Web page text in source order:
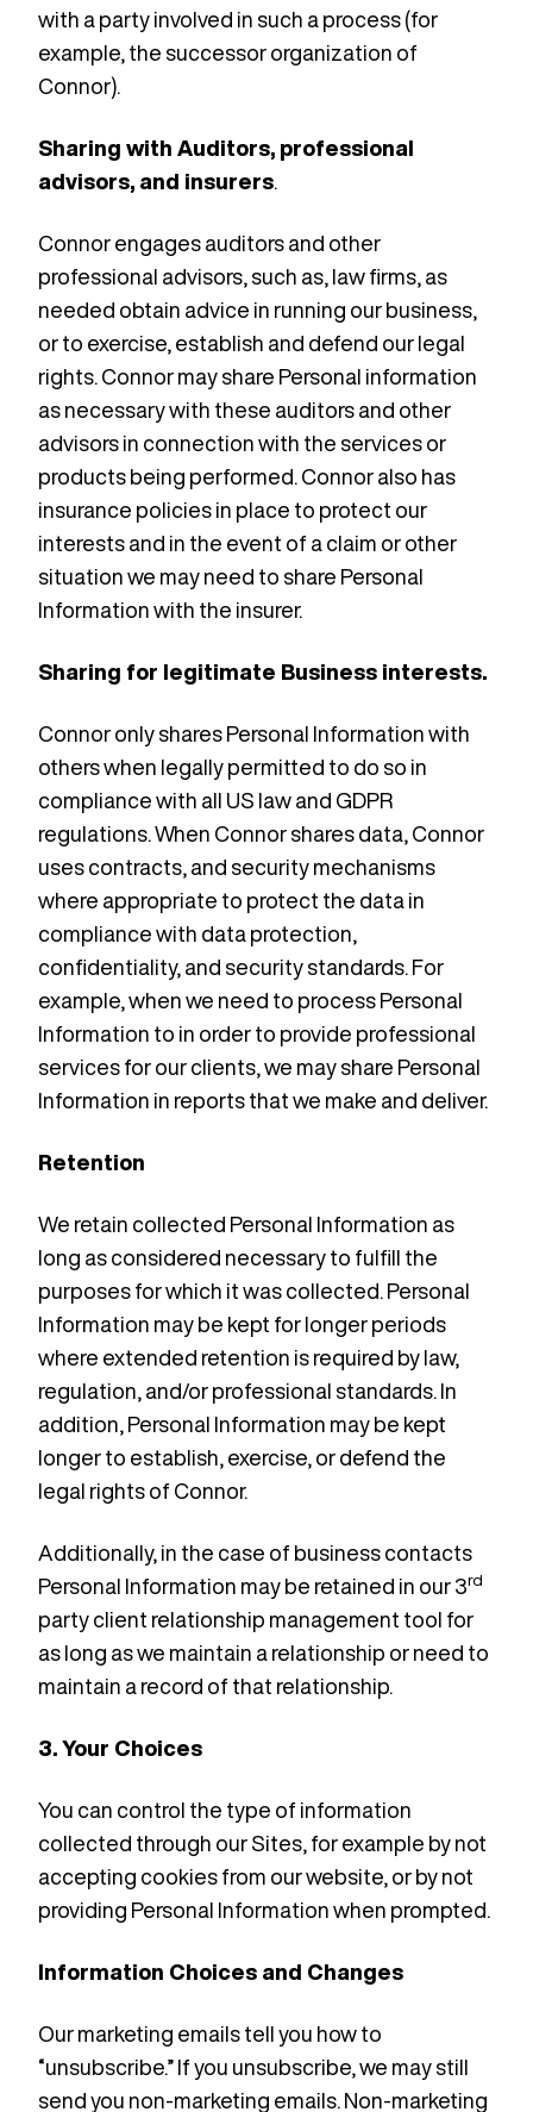
with a party involved in such a process (for
example, the successor organization of
Connor).
Sharing with Auditors, professional
advisors, and insurers
Connor engages auditors and other
professional advisors, such as, law firms, as
needed obtain advice in running our business,
or to exercise, establish and defend our legal
rights. Connor may share Personal information
as necessary with these auditors and other
advisors in connection with the services or
products being performed. Connor also has
insurance policies in place to protect our
interests and in the event of a claim or other
situation we may need to share Personal
Information with the insurer.
Sharing for legitimate Business interests.
Connor only shares Personal Information with
others when legally permitted to do so in
compliance with all US law and GDPR
regulations. When Connor shares data, Connor
uses contracts, and security mechanisms
where appropriate to protect the data in
compliance with data protection,
confidentiality, and security standards. For
example, when we need to process Personal
Information to in order to provide professional
services for our clients, we may share Personal
Information in reports that we make and deliver.
Retention
We retain collected Personal Information as
long as considered necessary to fulfill the
purposes for which it was collected. Personal
Information may be kept for longer periods
where extended retention is required by law,
regulation, and/or professional standards. In
addition, Personal Information may be kept
longer to establish, exercise, or defend the
legal rights of Connor.
Additionally, in the case of business contacts
Personal Information may be retained in our 3rd
party client relationship management tool for
as long as we maintain a relationship or need to
maintain a record of that relationship.
3. Your Choices
You can control the type of information
collected through our Sites, for example by not
accepting cookies from our website, or by not
providing Personal Information when prompted.
Information Choices and Changes
Our marketing emails tell you how to
“unsubscribe.” If you unsubscribe, we may still
send you non-marketing emails. Non-marketing